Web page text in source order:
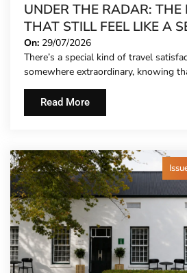
UNDER THE RADAR: THE
THAT STILL FEEL LIKE A
On: 29/07/2026
There’s a special kind of travel
somewhere extraordinary, knowing
Read More